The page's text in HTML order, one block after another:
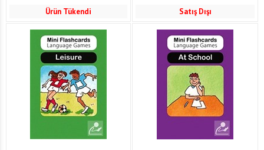
Ürün Tükendi Satış Dışı